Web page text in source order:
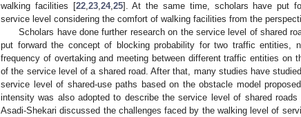
walking facilities [22,23,24,25]. At the same time, scholars have put
service level considering the comfort of walking facilities from the
Scholars have done further research on the service level of shared
put forward the concept of blocking probability for two traffic entities,
frequency of overtaking and meeting between different traffic entities on
of the service level of a shared road. After that, many studies have
service level of shared-use paths based on the obstacle model
intensity was also adopted to describe the service level of shared roads
Asadi-Shekari discussed the challenges faced by the walking level of